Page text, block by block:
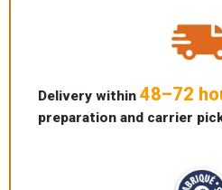
Delivery within 48–72
preparation and carrier